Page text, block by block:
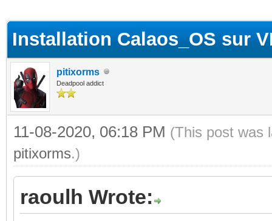
Installation Calaos_OS sur
pitixorms
Deadpool addict
11-08-2020, 06:18 PM (This post was
pitixorms.)
raoulh Wrote: